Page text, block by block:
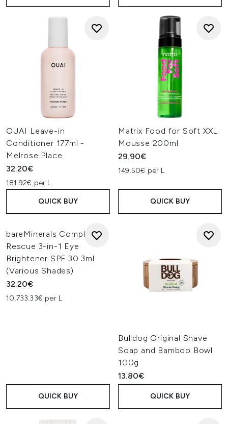
OUAI Leave-in
Conditioner 177ml -
Melrose Place
32.20€
181.92€ per L
QUICK BUY
Matrix Food for Soft XXL
Mousse 200ml
29.90€
149.50€ per L
QUICK BUY
bareMinerals Complexion
Rescue 3-in-1 Eye
Brightener SPF 30 3ml
(Various Shades)
32.20€
10,733.33€ per L
QUICK BUY
Bulldog Original Shave
Soap and Bamboo Bowl
100g
13.80€
QUICK BUY